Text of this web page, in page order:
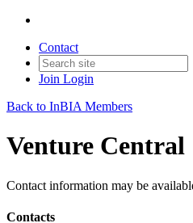
Contact
Join Login
Back to InBIA Members
Venture Central
Contact information may be
Contacts